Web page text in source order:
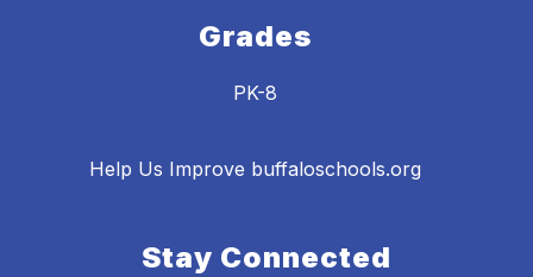
Grades
PK-8
Help Us Improve buffaloschools.org
Stay Connected